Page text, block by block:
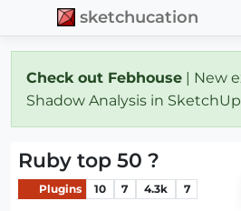
sketchucation
Check out Febhouse | New
Shadow Analysis in SketchUp
Ruby top 50 ?
Plugins 10 7 4.3k 7